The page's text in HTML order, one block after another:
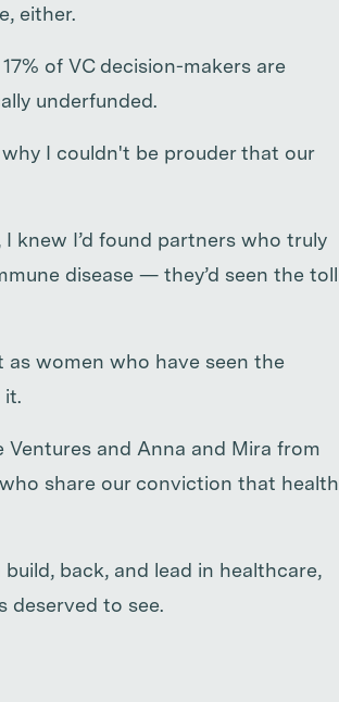
either.
of VC decision-makers are
underfunded.
I couldn't be prouder that our
knew I’d found partners who truly
disease — they’d seen the toll
as women who have seen the
it.
Ventures and Anna and Mira from
share our conviction that health
back, and lead in healthcare,
deserved to see.